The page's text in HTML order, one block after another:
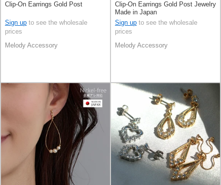
Clip-On Earrings Gold Post
Sign up to see the wholesale
prices
Melody Accessory
Clip-On Earrings Gold Post Jewelry
Made in Japan
Sign up to see the wholesale
prices
Melody Accessory